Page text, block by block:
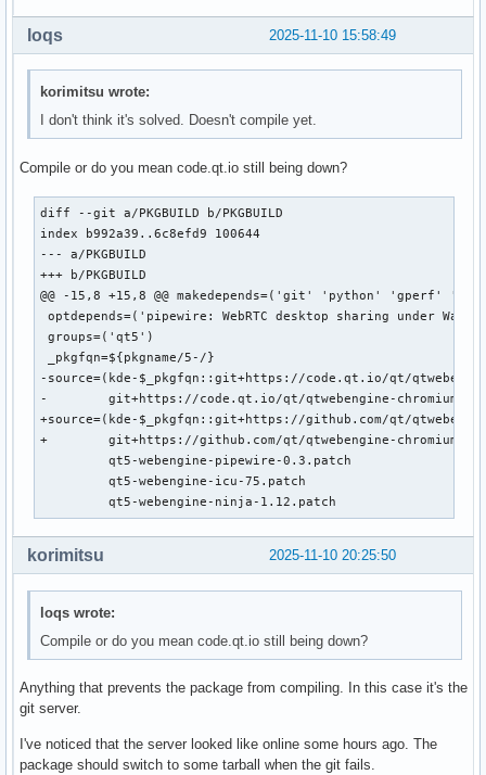
2025-11-10 15:58:49
loqs
korimitsu wrote:
I don't think it's solved. Doesn't compile yet.
Compile or do you mean code.qt.io still being down?
diff --git a/PKGBUILD b/PKGBUILD
index b992a39..6c8efd9 100644
--- a/PKGBUILD
+++ b/PKGBUILD
@@ -15,8 +15,8 @@ makedepends=('git' 'python'
optdepends=('pipewire: WebRTC desktop sharing under
groups=('qt5')
_pkgfqn=${pkgname/5-/}
-source=(kde-$_pkgfqn::git+https://code.qt.io/qt/
-        git+https://code.qt.io/qt/qtwebengine-
+source=(kde-$_pkgfqn::git+https://github.com/qt/
+        git+https://github.com/qt/qtwebengine-
         qt5-webengine-pipewire-0.3.patch
         qt5-webengine-icu-75.patch
         qt5-webengine-ninja-1.12.patch
2025-11-10 20:25:50
korimitsu
loqs wrote:
Compile or do you mean code.qt.io still being down?
Anything that prevents the package from compiling. In this case it's the
git server.
I've noticed that the server looked like online some hours ago. The
package should switch to some tarball when the git fails.